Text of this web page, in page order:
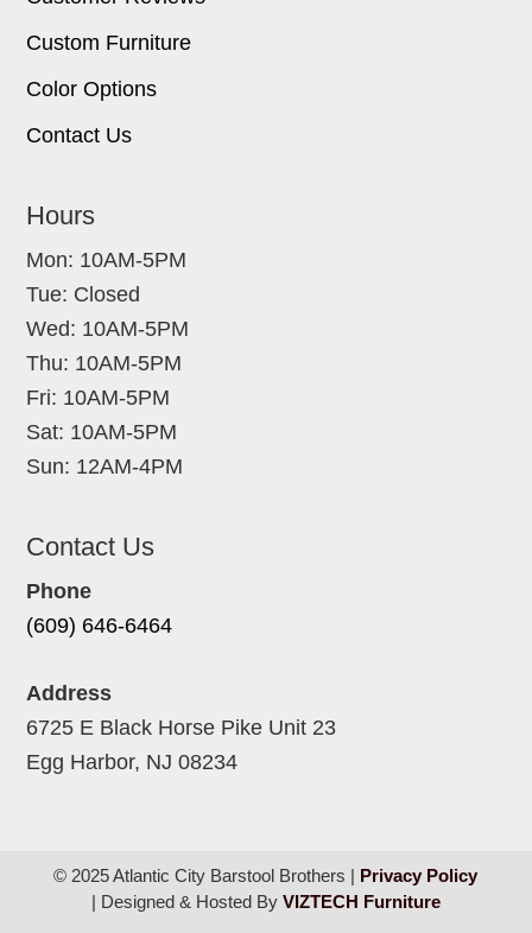
Custom Furniture
Color Options
Contact Us
Hours
Mon: 10AM-5PM
Tue: Closed
Wed: 10AM-5PM
Thu: 10AM-5PM
Fri: 10AM-5PM
Sat: 10AM-5PM
Sun: 12AM-4PM
Contact Us
Phone
(609) 646-6464
Address
6725 E Black Horse Pike Unit 23
Egg Harbor, NJ 08234
© 2025 Atlantic City Barstool Brothers | Privacy Policy
| Designed & Hosted By VIZTECH Furniture